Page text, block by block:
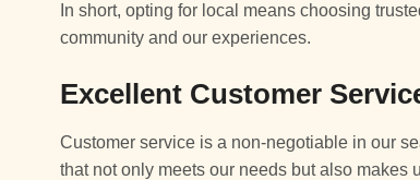
In short, opting for local means choosing
community and our experiences.
Excellent Customer
Customer service is a non-negotiable in our
that not only meets our needs but also makes